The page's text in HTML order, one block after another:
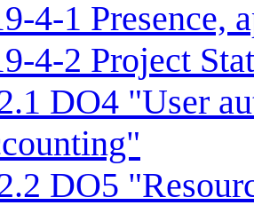
4-1 Presence,
4-2 Project
DO4 "User
DO5